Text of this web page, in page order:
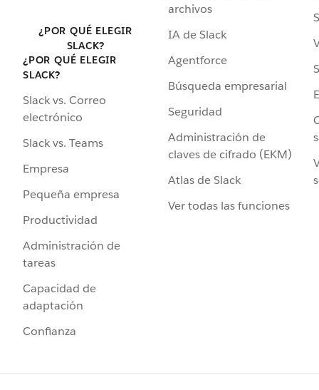
¿POR QUÉ ELEGIR
SLACK?
¿POR QUÉ ELEGIR
SLACK?
Slack vs. Correo
electrónico
Slack vs. Teams
Empresa
Pequeña empresa
Productividad
Administración de
tareas
Capacidad de
adaptación
Confianza
archivos
IA de Slack
Agentforce
Búsqueda empresarial
Seguridad
Administración de
claves de cifrado (EKM)
Atlas de Slack
Ver todas las funciones